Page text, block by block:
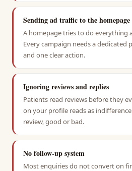
Sending ad traffic to the homepage
A homepage tries to do everything
Every campaign needs a dedicated
and one clear action.
Ignoring reviews and replies
Patients read reviews before they
on your profile reads as
review, good or bad.
No follow-up system
Most enquiries do not convert on